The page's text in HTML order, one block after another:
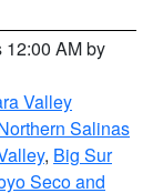
12:00 AM by
Valley
Salinas
, Big Sur
Seco and